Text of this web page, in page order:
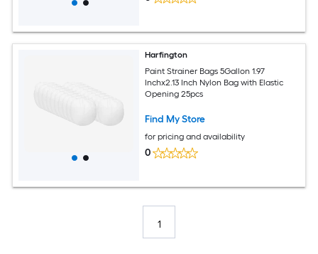
Harfington
Paint Strainer Bags 5Gallon 1.97
Inchx2.13 Inch Nylon Bag with Elastic
Opening 25pcs
Find My Store
for pricing and availability
0
1